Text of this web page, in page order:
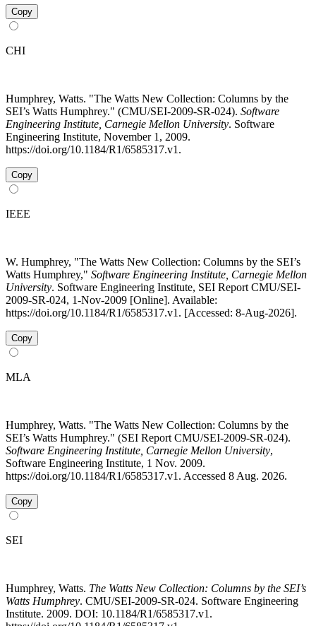
Copy
CHI
Humphrey, Watts. "The Watts New Collection: Columns by the
SEI’s Watts Humphrey." (CMU/SEI-2009-SR-024). Software
Engineering Institute, Carnegie Mellon University. Software
Engineering Institute, November 1, 2009.
https://doi.org/10.1184/R1/6585317.v1.
Copy
IEEE
W. Humphrey, "The Watts New Collection: Columns by the SEI’s
Watts Humphrey," Software Engineering Institute, Carnegie Mellon
University. Software Engineering Institute, SEI Report CMU/SEI-
2009-SR-024, 1-Nov-2009 [Online]. Available:
https://doi.org/10.1184/R1/6585317.v1. [Accessed: 8-Aug-2026].
Copy
MLA
Humphrey, Watts. "The Watts New Collection: Columns by the
SEI’s Watts Humphrey." (SEI Report CMU/SEI-2009-SR-024).
Software Engineering Institute, Carnegie Mellon University,
Software Engineering Institute, 1 Nov. 2009.
https://doi.org/10.1184/R1/6585317.v1. Accessed 8 Aug. 2026.
Copy
SEI
Humphrey, Watts. The Watts New Collection: Columns by the SEI’s
Watts Humphrey. CMU/SEI-2009-SR-024. Software Engineering
Institute. 2009. DOI: 10.1184/R1/6585317.v1.